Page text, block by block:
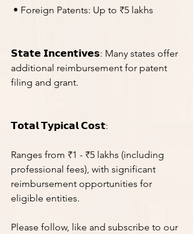
• Foreign Patents: Up to ₹5 lakhs
𝗦𝘁𝗮𝘁𝗲 𝗜𝗻𝗰𝗲𝗻𝘁𝗶𝘃𝗲𝘀: Many states offer
additional reimbursement for patent
filing and grant.
𝗧𝗼𝘁𝗮𝗹 𝗧𝘆𝗽𝗶𝗰𝗮𝗹 𝗖𝗼𝘀𝘁:
Ranges from ₹1 - ₹5 lakhs (including
professional fees), with significant
reimbursement opportunities for
eligible entities.
Please follow, like and subscribe to our